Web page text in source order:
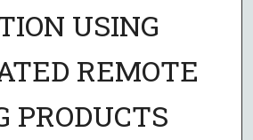
USING
REMOTE
PRODUCTS